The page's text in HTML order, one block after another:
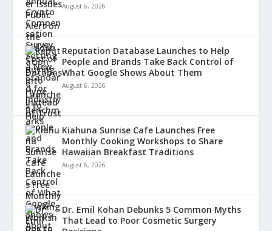
August 6, 2026
Reputation Database Launches to Help
People and Brands Take Back Control of
What Google Shows About Them
August 6, 2026
Kiahuna Sunrise Cafe Launches Free
Monthly Cooking Workshops to Share
Hawaiian Breakfast Traditions
August 6, 2026
Dr. Emil Kohan Debunks 5 Common Myths
That Lead to Poor Cosmetic Surgery